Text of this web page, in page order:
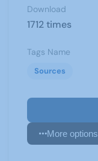
Download
1712 times
Tags Name
Sources
More options